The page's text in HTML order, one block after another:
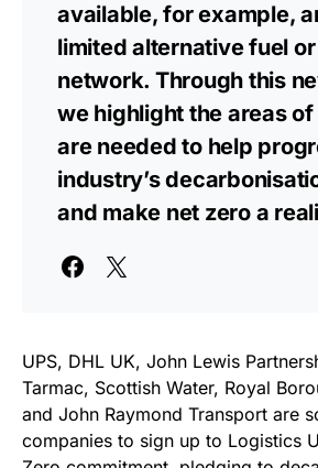
available, for example,
limited alternative fuel
network. Through this
we highlight the areas
are needed to help
industry’s
and make net zero a
UPS, DHL UK, John Lewis
Tarmac, Scottish Water, Royal
and John Raymond Transport are
companies to sign up to Logistics